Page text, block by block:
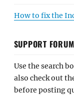
How to fix the
SUPPORT
Use the search
also check out
before posting